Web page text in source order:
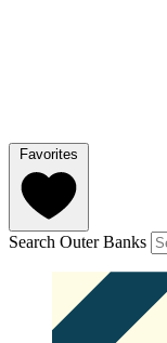
Favorites
Search Outer Banks